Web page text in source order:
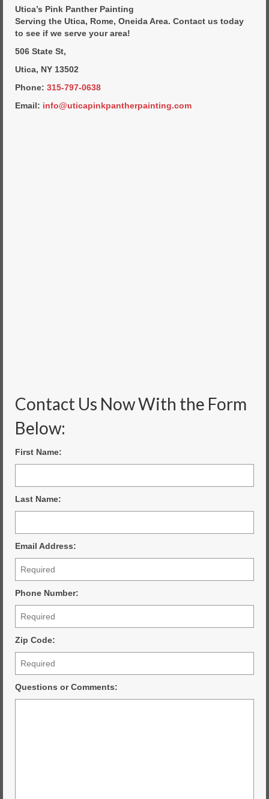
Residential Painting
House Repair
Floor Coating Services
Pressure Washing
Utica’s Pink Panther Painting
Serving the Utica, Rome, Oneida Area. Contact us today
to see if we serve your area!
506 State St,
Utica, NY 13502
Phone: 315-797-0638
Email: info@uticapinkpantherpainting.com
Contact Us Now With the Form
Below:
First Name:
Last Name:
Email Address:
Phone Number:
Zip Code:
Questions or Comments: